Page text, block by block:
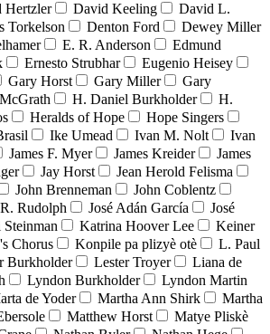
Hertzler David Keeling
David L.
Torkelson Denton Ford
Dewey Miller
E. R. Anderson
Edmund
Ernesto Strubhar
Eugenio Heisey
Gary Horst Gary Miller
Gary
H. Daniel Burkholder
H.
Heralds of Hope
Hope Singers
Ike Umead Ivan M. Nolt
Ivan
James F. Myer James Kreider
James
Jay Horst
Jean Herold Felisma
John Brenneman
John Coblentz
Rudolph José Adán García
José
Katrina Hoover Lee
Keiner
Chorus Konpile pa plizyè otè
L. Paul
Burkholder Lester Troyer
Liana de
Lyndon Burkholder
Lyndon Martin
de Yoder Martha Ann Shirk
Martha
Matthew Horst
Matye Pliskè